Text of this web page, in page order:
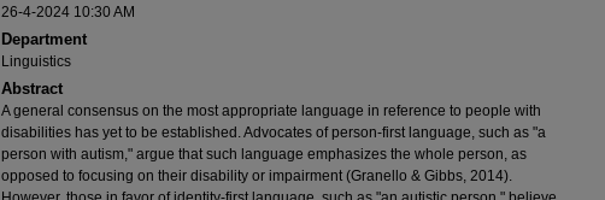
26-4-2024 10:30 AM
Department
Linguistics
Abstract
A general consensus on the most appropriate language in reference to people with
disabilities has yet to be established. Advocates of person-first language, such as "a
person with autism," argue that such language emphasizes the whole person, as
opposed to focusing on their disability or impairment (Granello & Gibbs, 2014).